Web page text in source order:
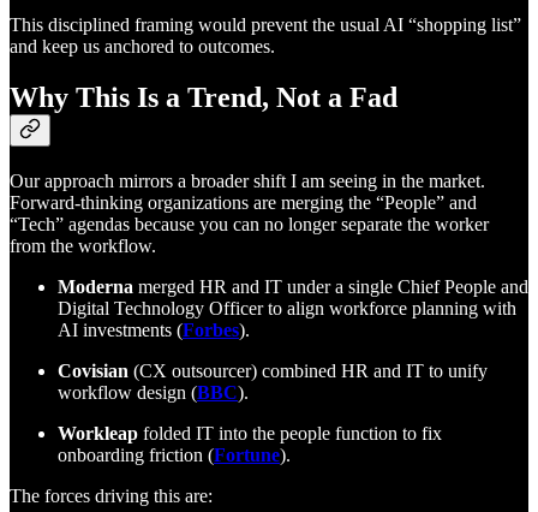
This disciplined framing would prevent the usual AI “shopping list”
and keep us anchored to outcomes.
Why This Is a Trend, Not a Fad
Our approach mirrors a broader shift I am seeing in the market.
Forward-thinking organizations are merging the “People” and
“Tech” agendas because you can no longer separate the worker
from the workflow.
Moderna merged HR and IT under a single Chief People and
Digital Technology Officer to align workforce planning with
AI investments (Forbes).
Covisian (CX outsourcer) combined HR and IT to unify
workflow design (BBC).
Workleap folded IT into the people function to fix
onboarding friction (Fortune).
The forces driving this are: